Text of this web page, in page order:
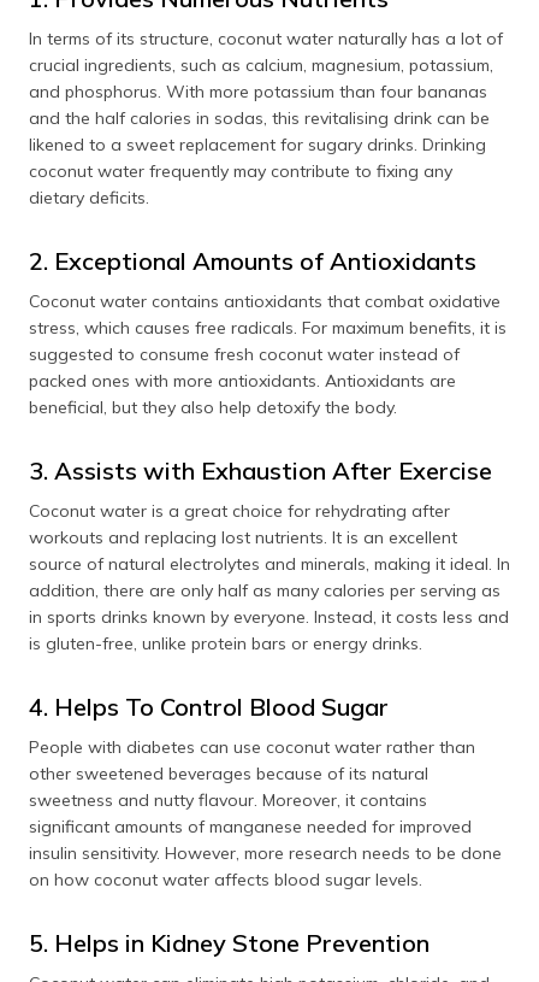
In terms of its structure, coconut water naturally has a lot of
crucial ingredients, such as calcium, magnesium, potassium,
and phosphorus. With more potassium than four bananas
and the half calories in sodas, this revitalising drink can be
likened to a sweet replacement for sugary drinks. Drinking
coconut water frequently may contribute to fixing any
dietary deficits.
2. Exceptional Amounts of Antioxidants
Coconut water contains antioxidants that combat oxidative
stress, which causes free radicals. For maximum benefits, it is
suggested to consume fresh coconut water instead of
packed ones with more antioxidants. Antioxidants are
beneficial, but they also help detoxify the body.
3. Assists with Exhaustion After Exercise
Coconut water is a great choice for rehydrating after
workouts and replacing lost nutrients. It is an excellent
source of natural electrolytes and minerals, making it ideal. In
addition, there are only half as many calories per serving as
in sports drinks known by everyone. Instead, it costs less and
is gluten-free, unlike protein bars or energy drinks.
4. Helps To Control Blood Sugar
People with diabetes can use coconut water rather than
other sweetened beverages because of its natural
sweetness and nutty flavour. Moreover, it contains
significant amounts of manganese needed for improved
insulin sensitivity. However, more research needs to be done
on how coconut water affects blood sugar levels.
5. Helps in Kidney Stone Prevention